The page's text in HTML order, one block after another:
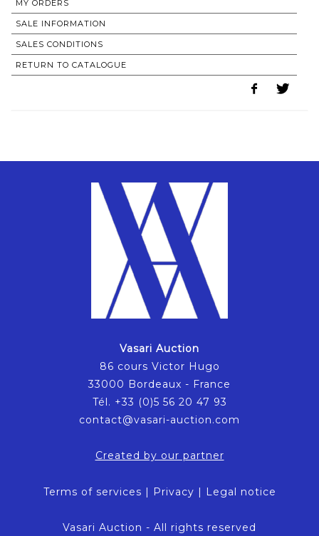
MY ORDERS
SALE INFORMATION
SALES CONDITIONS
RETURN TO CATALOGUE
Vasari Auction
86 cours Victor Hugo
33000 Bordeaux - France
Tél. +33 (0)5 56 20 47 93
contact@vasari-auction.com
Created by our partner
Terms of services | Privacy | Legal notice
Vasari Auction - All rights reserved